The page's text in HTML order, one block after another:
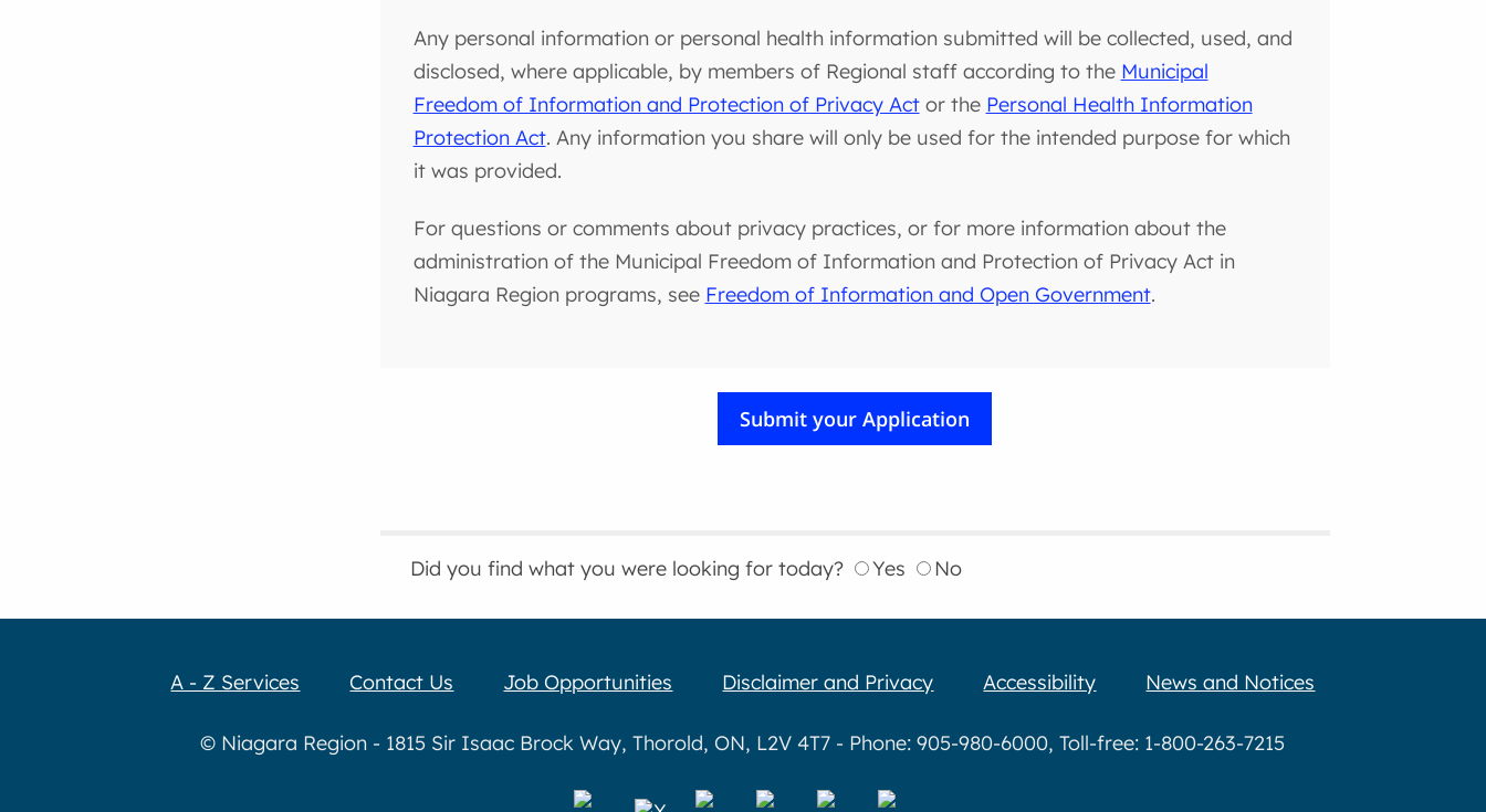
Any personal information or personal health information submitted will be collected, used, and
disclosed, where applicable, by members of Regional staff according to the Municipal
Freedom of Information and Protection of Privacy Actor the Personal Health Information
Protection Act. Any information you share will only be used for the intended purpose for which
it was provided.
For questions or comments about privacy practices, or for more information about the
administration of the Municipal Freedom of Information and Protection of Privacy Act in
Niagara Region programs, see Freedom of Information and Open Government.
Did you find what you were looking for today? Yes No
A - Z Services Contact Us Job Opportunities Disclaimer and Privacy Accessibility News and Notices
© Niagara Region - 1815 Sir Isaac Brock Way, Thorold, ON, L2V 4T7 - Phone: 905-980-6000, Toll-free: 1-800-263-7215